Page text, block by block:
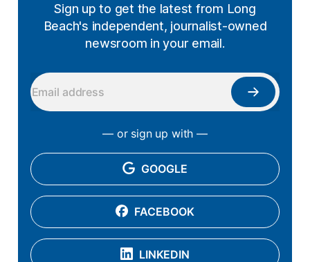
Sign up to get the latest from Long
Beach's independent, journalist-owned
newsroom in your email.
— or sign up with —
GOOGLE
FACEBOOK
LINKEDIN